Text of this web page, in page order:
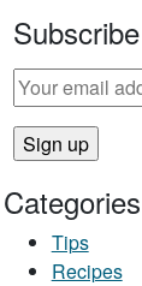
Categories
Tips
Recipes